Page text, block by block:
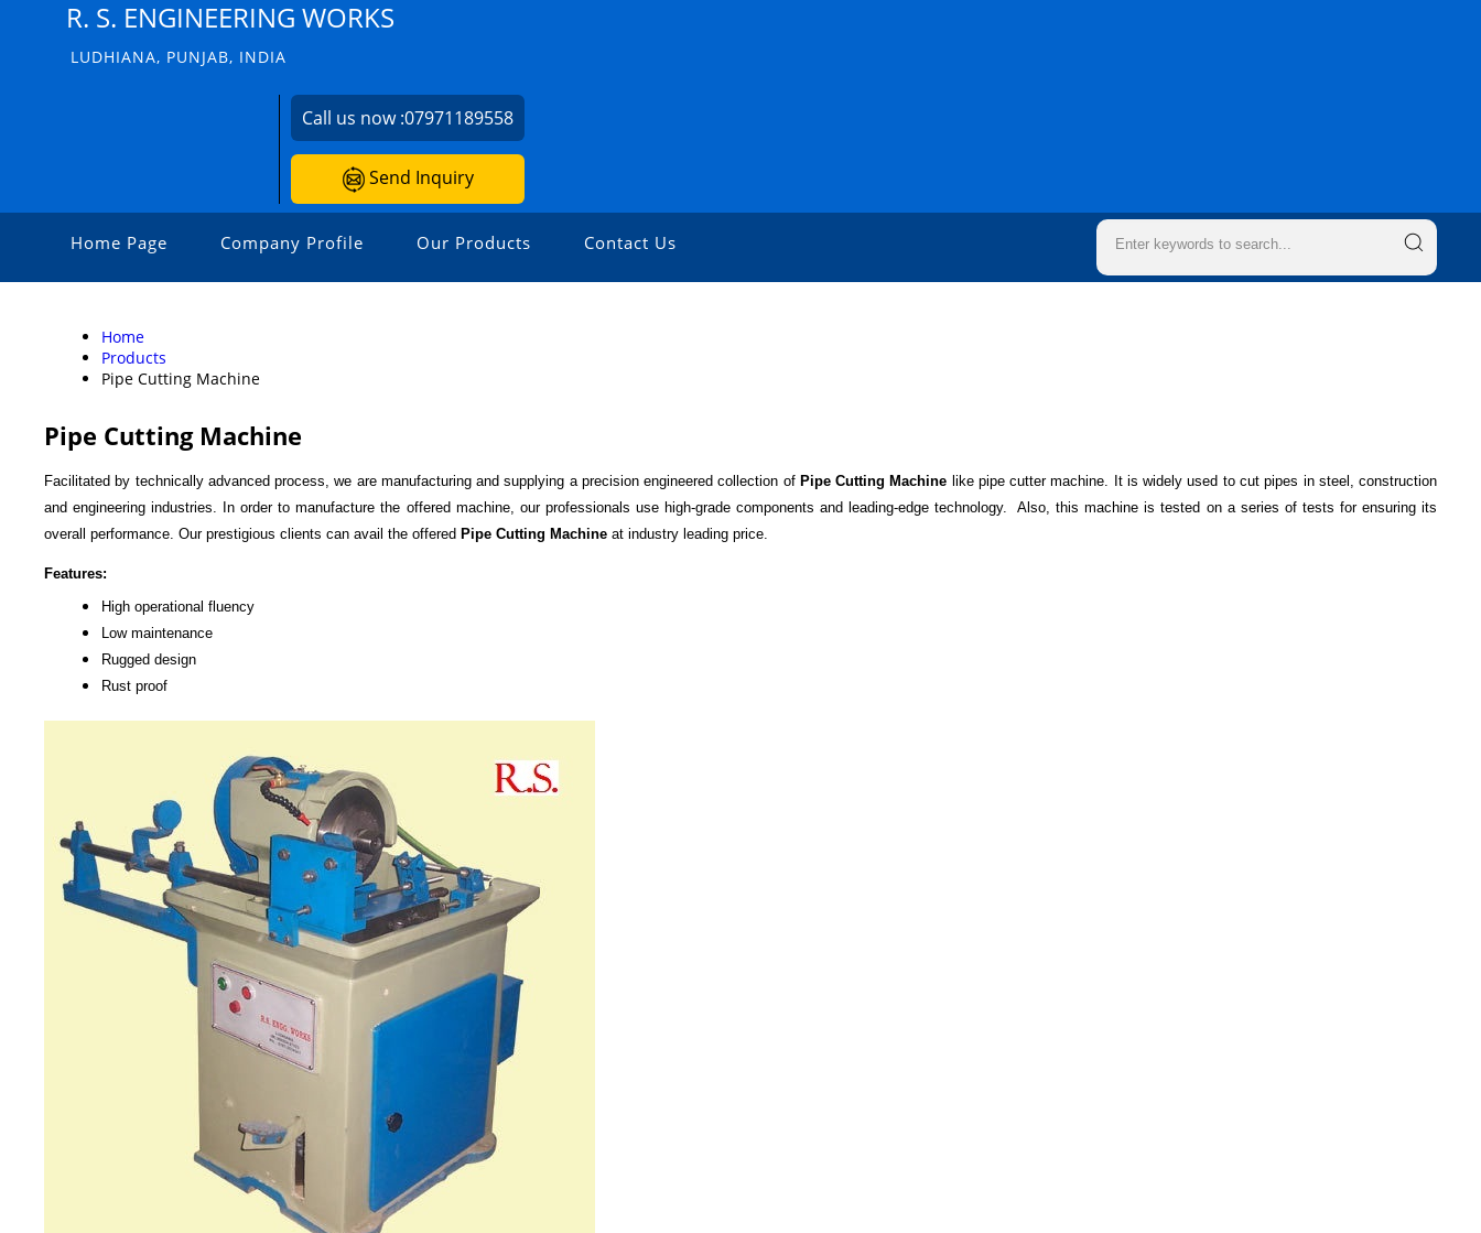
R. S. ENGINEERING WORKS
LUDHIANA, PUNJAB, INDIA
Call us now :07971189558
Send Inquiry
Home Page Company Profile Our Products Contact Us
Home
Products
Pipe Cutting Machine
Pipe Cutting Machine
Facilitated by technically advanced process, we are manufacturing and supplying a precision engineered collection of Pipe Cutting Machine like pipe cutter machine. It is widely used to cut pipes in steel, construction
and engineering industries. In order to manufacture the offered machine, our professionals use high-grade components and leading-edge technology. Also, this machine is tested on a series of tests for ensuring its
overall performance. Our prestigious clients can avail the offered Pipe Cutting Machine at industry leading price.
Features:
High operational fluency
Low maintenance
Rugged design
Rust proof